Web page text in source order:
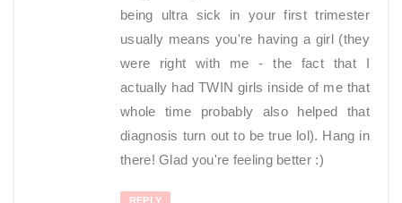
being ultra sick in your first trimester
usually means you're having a girl (they
were right with me - the fact that I
actually had TWIN girls inside of me that
whole time probably also helped that
diagnosis turn out to be true lol). Hang in
there! Glad you're feeling better :)
REPLY